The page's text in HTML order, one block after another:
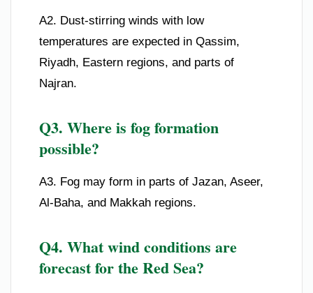
A2. Dust-stirring winds with low
temperatures are expected in Qassim,
Riyadh, Eastern regions, and parts of
Najran.
Q3. Where is fog formation
possible?
A3. Fog may form in parts of Jazan, Aseer,
Al-Baha, and Makkah regions.
Q4. What wind conditions are
forecast for the Red Sea?